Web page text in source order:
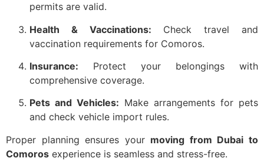
permits are valid.
Health & Vaccinations: Check travel and
vaccination requirements for Comoros.
Insurance: Protect your belongings with
comprehensive coverage.
Pets and Vehicles: Make arrangements for pets
and check vehicle import rules.
Proper planning ensures your moving from Dubai to
Comoros experience is seamless and stress-free.